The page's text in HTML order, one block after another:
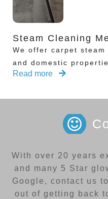
Steam Cleaning
We offer carpet
and domestic
Read more
With over 20 years
and many 5 Star
Google, contact us
out of getting back